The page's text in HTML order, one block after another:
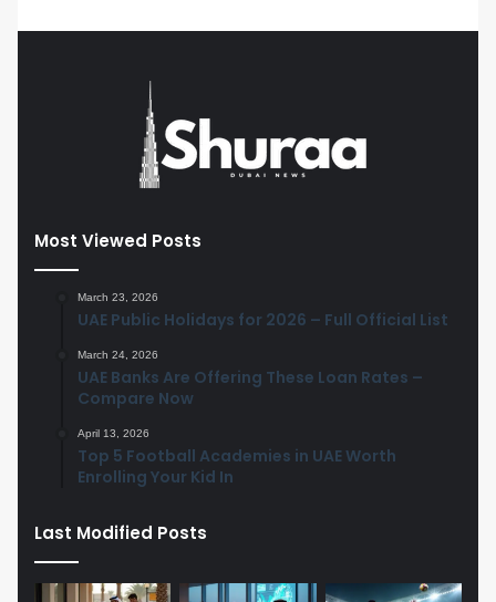
Most Viewed Posts
March 23, 2026
UAE Public Holidays for 2026 – Full Official List
March 24, 2026
UAE Banks Are Offering These Loan Rates –
Compare Now
April 13, 2026
Top 5 Football Academies in UAE Worth
Enrolling Your Kid In
Last Modified Posts